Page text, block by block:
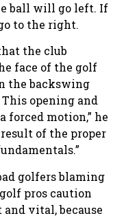
ball will go left. If
to the right.
the club
face of the golf
the backswing
opening and
forced motion,” he
of the proper
golfers blaming
pros caution
vital, because